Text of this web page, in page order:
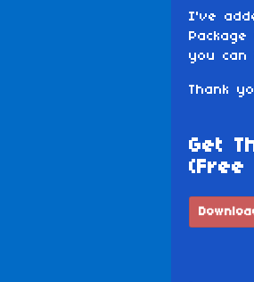
I've
you can
Thank
Get
(Free